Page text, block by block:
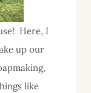
Here, I
up our
like